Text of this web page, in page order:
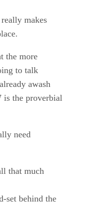
makes
the more
to talk
awash
is the proverbial
need
that much
set behind the